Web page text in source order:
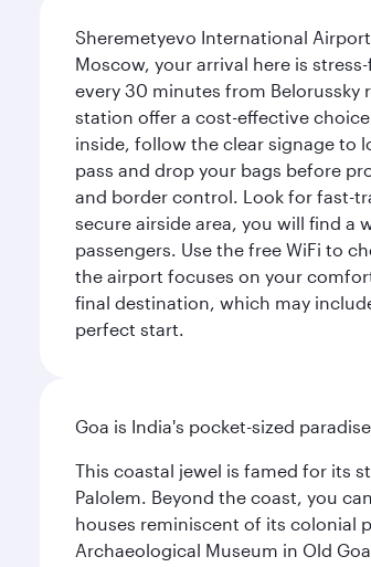
Sheremetyevo International
Moscow, your arrival here is
every 30 minutes from
station offer a cost-effective
inside, follow the clear signage to
pass and drop your bags before
and border control. Look for fast-
secure airside area, you will find
passengers. Use the free WiFi to
the airport focuses on your
final destination, which may
perfect start.
Goa is India's pocket-sized
This coastal jewel is famed for its
Palolem. Beyond the coast, you
houses reminiscent of its colonial
Archaeological Museum in Old